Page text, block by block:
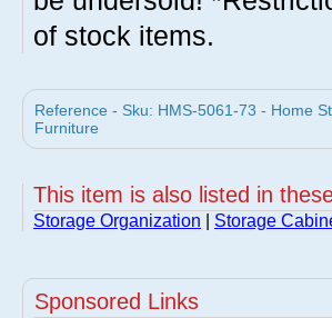
of stock items.
Reference - Sku: HMS-5061-73 - Home
Furniture
This item is also listed in
Storage Organization Storage
Sponsored Links